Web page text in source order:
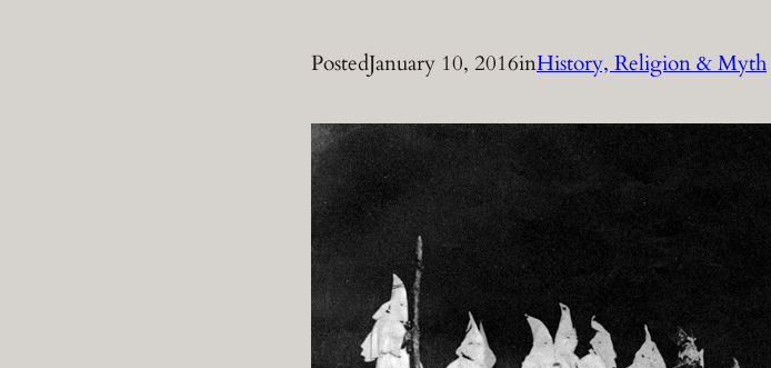
PostedJanuary 10, 2016inHistory, Religion & Myth